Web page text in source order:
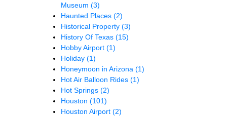
Museum (3)
Haunted Places (2)
Historical Property (3)
History Of Texas (15)
Hobby Airport (1)
Holiday (1)
Honeymoon in Arizona (1)
Hot Air Balloon Rides (1)
Hot Springs (2)
Houston (101)
Houston Airport (2)